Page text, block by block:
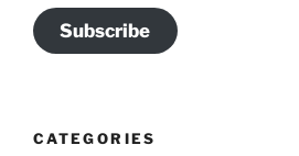
Subscribe
CATEGORIES